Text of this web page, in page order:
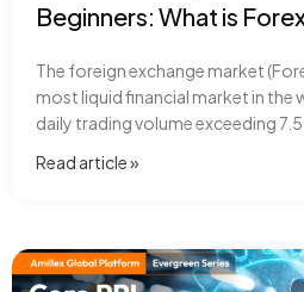
Beginners: What is
The foreign exchange market
most liquid financial market in the
daily trading volume exceeding
Read article​ »